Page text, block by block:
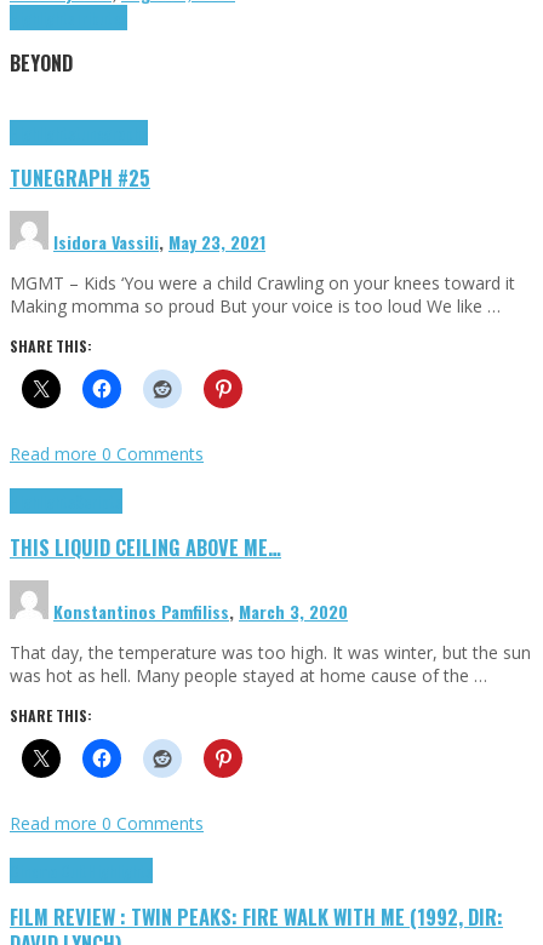
BEYOND
TUNEGRAPH #25
Isidora Vassili, May 23, 2021
MGMT – Kids ‘You were a child Crawling on your knees toward it
Making momma so proud But your voice is too loud We like …
SHARE THIS:
Read more 0 Comments
THIS LIQUID CEILING ABOVE ME…
Konstantinos Pamfiliss, March 3, 2020
That day, the temperature was too high. It was winter, but the sun
was hot as hell. Many people stayed at home cause of the …
SHARE THIS:
Read more 0 Comments
FILM REVIEW : TWIN PEAKS: FIRE WALK WITH ME (1992, DIR: